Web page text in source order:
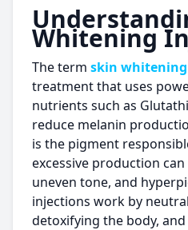
Whitening
The term skin
treatment that uses
nutrients such as
reduce melanin
is the pigment
excessive production
uneven tone, and
injections work by
detoxifying the body,